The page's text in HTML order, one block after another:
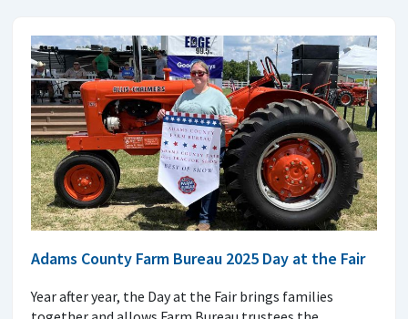
Adams County Farm Bureau 2025 Day at the Fair
Year after year, the Day at the Fair brings families